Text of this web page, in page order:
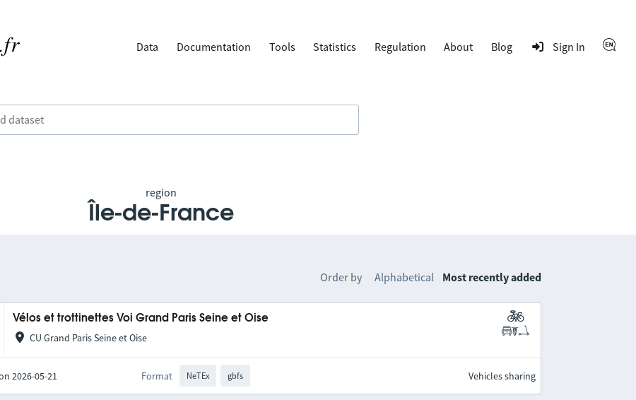
Data Documentation Tools Statistics Regulation About Blog Sign In
region
Île-de-France
Order by Alphabetical Most recently added
Vélos et trottinettes Voi Grand Paris Seine et Oise
CU Grand Paris Seine et Oise
2026-05-21 Format NeTEx gbfs Vehicles sharing